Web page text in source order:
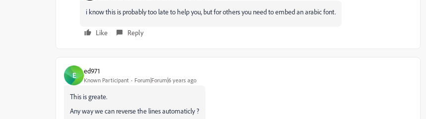
i know this is probably too late to help you, but for others you need to embed an arabic font.
Like Reply
E ed971
Known Participant Forum|Forum|6 years ago
This is greate.
Any way we can reverse the lines automaticly ?